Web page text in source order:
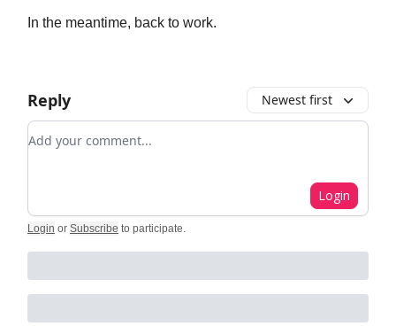
In the meantime, back to work.
Reply Newest first
Add your comment
Login
Login or Subscribe to participate.